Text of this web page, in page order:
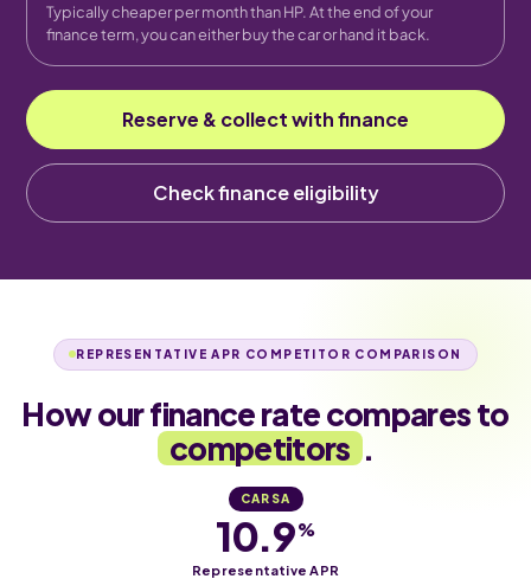
Typically cheaper per month than HP. At the end of your
finance term, you can either buy the car or hand it back.
Reserve & collect with finance
Check finance eligibility
REPRESENTATIVE APR COMPETITOR COMPARISON
How our finance rate compares to
competitors .
CARSA
10.9%
Representative APR